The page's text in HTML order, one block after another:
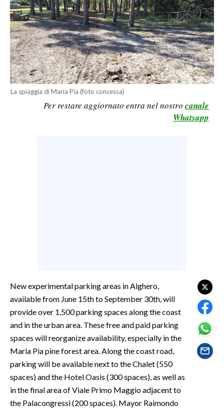
LAVORO
BANDI
SPORT IN SARDEGNA
SPORT
RISULTATI E CLASSIFICHE
SARDI NEL MONDO
EVENTI
INSULARITÀ
FOTO
La spiaggia di Maria Pia (foto concessa)
Per restare aggiornato entra nel nostro canale
Whatsapp
New experimental parking areas in Alghero,
available from June 15th to September 30th, will
provide over 1,500 parking spaces along the coast
and in the urban area. These free and paid parking
spaces will reorganize availability, especially in the
Maria Pia pine forest area. Along the coast road,
parking will be available next to the Chalet (550
spaces) and the Hotel Oasis (300 spaces), as well as
in the final area of Viale Primo Maggio adjacent to
the Palacongressi (200 spaces). Mayor Raimondo